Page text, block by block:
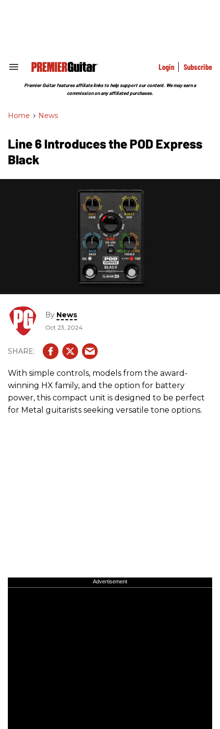
Search
Section
Login Subscribe
Premier Guitar features affiliate links to help support our content. We may earn a
commission on any affiliated purchases.
Home > News
Line 6 Introduces the POD Express
Black
By News
Oct 23, 2024
With simple controls, models from the award-
winning HX family, and the option for battery
power, this compact unit is designed to be perfect
for Metal guitarists seeking versatile tone options.
Advertisement